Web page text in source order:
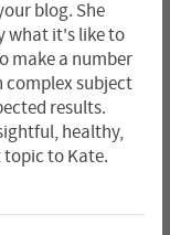
blog. She
what it's like to
make a number
complex subject
results.
healthy,
topic to Kate.